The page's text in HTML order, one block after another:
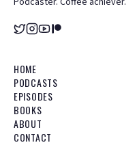
HOME
PODCASTS
EPISODES
BOOKS
ABOUT
CONTACT